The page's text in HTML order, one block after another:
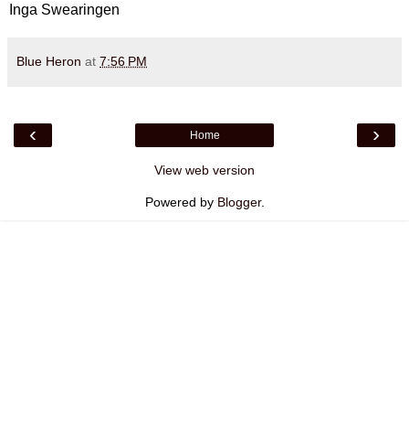
Inga Swearingen
Blue Heron at 7:56 PM
‹ ›
Home
View web version
Powered by Blogger.